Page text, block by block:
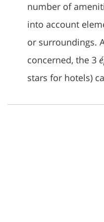
number of
into account
or surroundings.
concerned, the 3
stars for hotels)